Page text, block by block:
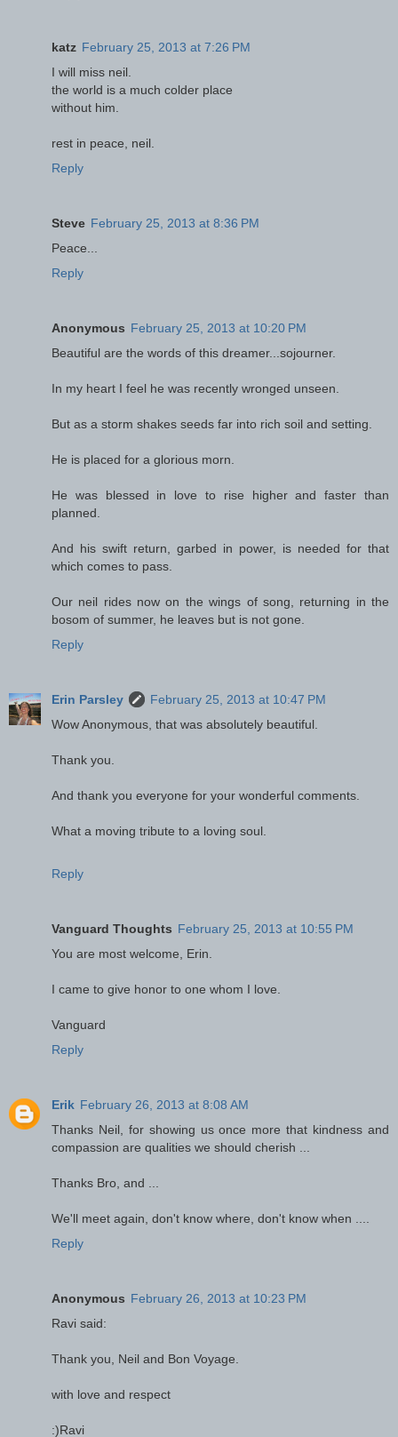
katz February 25, 2013 at 7:26 PM
I will miss neil.
the world is a much colder place
without him.
rest in peace, neil.
Reply
Steve February 25, 2013 at 8:36 PM
Peace...
Reply
Anonymous February 25, 2013 at 10:20 PM
Beautiful are the words of this dreamer...sojourner.
In my heart I feel he was recently wronged unseen.
But as a storm shakes seeds far into rich soil and setting.
He is placed for a glorious morn.
He was blessed in love to rise higher and faster than
planned.
And his swift return, garbed in power, is needed for that
which comes to pass.
Our neil rides now on the wings of song, returning in the
bosom of summer, he leaves but is not gone.
Reply
Erin Parsley
February 25, 2013 at 10:47 PM
Wow Anonymous, that was absolutely beautiful.
Thank you.
And thank you everyone for your wonderful comments.
What a moving tribute to a loving soul.
Reply
Vanguard Thoughts February 25, 2013 at 10:55 PM
You are most welcome, Erin.
I came to give honor to one whom I love.
Vanguard
Reply
Erik February 26, 2013 at 8:08 AM
Thanks Neil, for showing us once more that kindness and
compassion are qualities we should cherish ...
Thanks Bro, and ...
We'll meet again, don't know where, don't know when ....
Reply
Anonymous February 26, 2013 at 10:23 PM
Ravi said:
Thank you, Neil and Bon Voyage.
with love and respect
:)Ravi